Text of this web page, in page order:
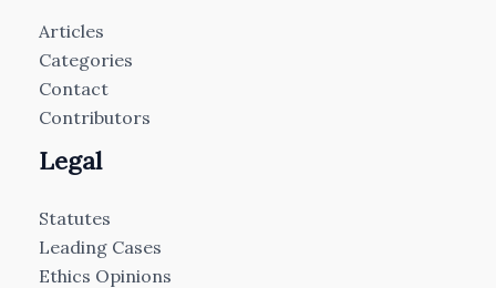
Articles
Categories
Contact
Contributors
Legal
Statutes
Leading Cases
Ethics Opinions